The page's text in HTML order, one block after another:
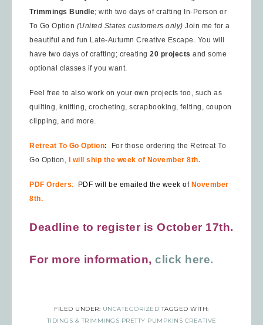
Trimmings Bundle; with two days of crafting In-Person or
To Go Option (United States customers only) Join me for a
beautiful and fun Late-Autumn Creative Escape. You will
have two days of crafting; creating 20 projects and some
optional classes if you want.
Feel free to also work on your own projects too, such as
quilting, knitting, crocheting, scrapbooking, felting, coupon
clipping, and more.
Retreat To Go Option:
For those ordering the Retreat To
Go Option, I will ship the week of November 8th.
PDF Orders: PDF will be emailed the week of November
8th.
Deadline to register is October 17th.
For more information, click here.
FILED UNDER: UNCATEGORIZED TAGGED WITH:
TIDINGS & TRIMMINGS PRETTY PUMPKINS CREATIVE